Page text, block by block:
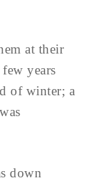
at their
years
of winter; a
down